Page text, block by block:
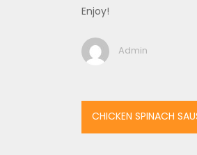
Enjoy!
Admin
Post
navigation
CHICKEN SPINACH